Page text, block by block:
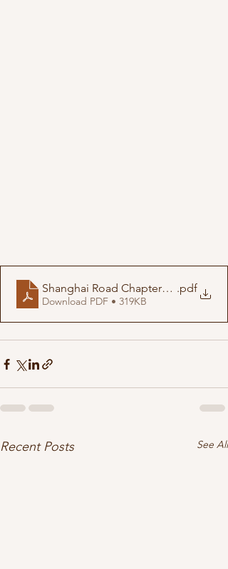
Shanghai Road Chapters 1-4.pdf
Download PDF • 319KB
Recent Posts See All